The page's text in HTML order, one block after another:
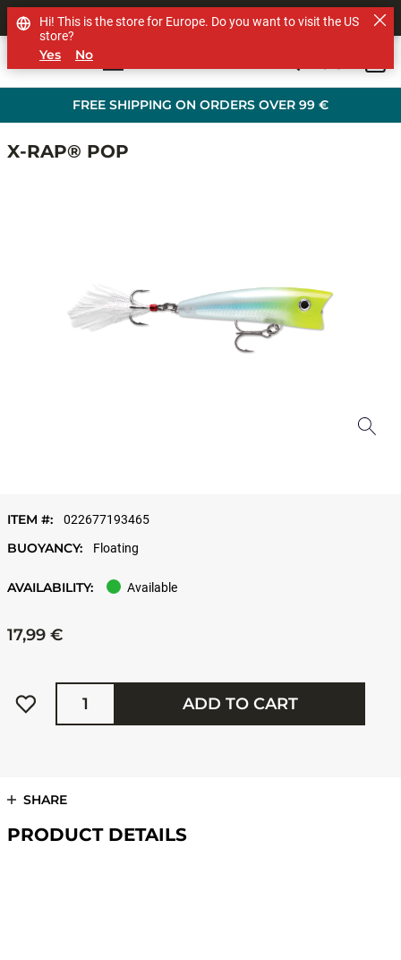
FREE SHIPPING ON ORDERS OVER 99 €
SHOP OTHER BRANDS
X-RAP® POP
ITEM #: 022677193465
BUOYANCY: Floating
AVAILABILITY: Available
17,99 €
Quantity
ADD TO CART
SHARE
PRODUCT DETAILS
Hi! This is the store for Europe. Do you want to visit the US
store?
Yes No